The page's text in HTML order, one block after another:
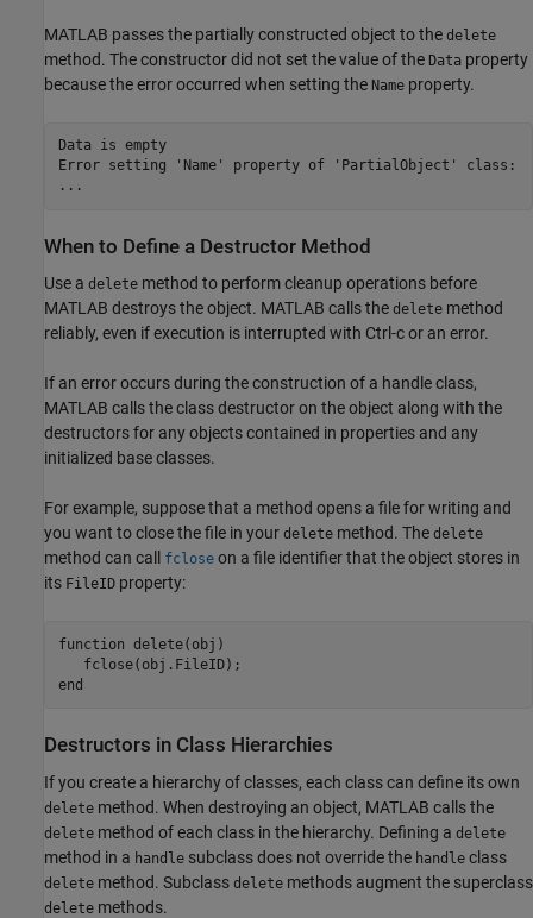
MATLAB passes the partially constructed object to the delete
method. The constructor did not set the value of the Data property
because the error occurred when setting the Name property.
Data is empty
Error setting 'Name' property of 'PartialObject' class:
...
When to Define a Destructor Method
Use a delete method to perform cleanup operations before
MATLAB destroys the object. MATLAB calls the delete method
reliably, even if execution is interrupted with Ctrl-c or an error.
If an error occurs during the construction of a handle class,
MATLAB calls the class destructor on the object along with the
destructors for any objects contained in properties and any
initialized base classes.
For example, suppose that a method opens a file for writing and
you want to close the file in your delete method. The delete
method can call fclose on a file identifier that the object stores in
its FileID property:
function delete(obj)
end
Destructors in Class Hierarchies
If you create a hierarchy of classes, each class can define its own
delete method. When destroying an object, MATLAB calls the
delete method of each class in the hierarchy. Defining a delete
method in a handle subclass does not override the handle class
delete method. Subclass delete methods augment the superclass
delete methods.